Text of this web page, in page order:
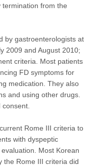
from the
by gastroenterologists at
2009 and August 2010;
criteria. Most patients
FD symptoms for
medication. They also
and using other drugs.
Rome III criteria to
with dyspeptic
Most Korean
the Rome III criteria did